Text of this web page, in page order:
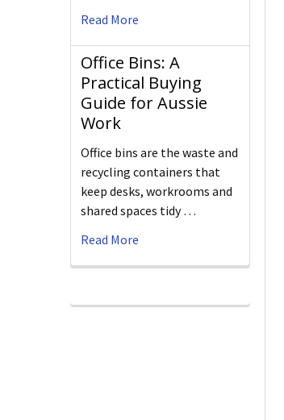
Read More
Office Bins: A
Practical Buying
Guide for Aussie
Work
Office bins are the waste and
recycling containers that
keep desks, workrooms and
shared spaces tidy …
Read More